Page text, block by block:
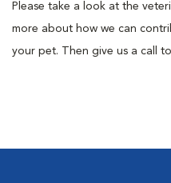
Please take a look at the
more about how we can
your pet. Then give us a call